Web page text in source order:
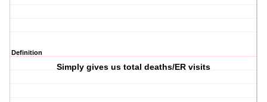
Definition
Simply gives us total deaths/ER visits